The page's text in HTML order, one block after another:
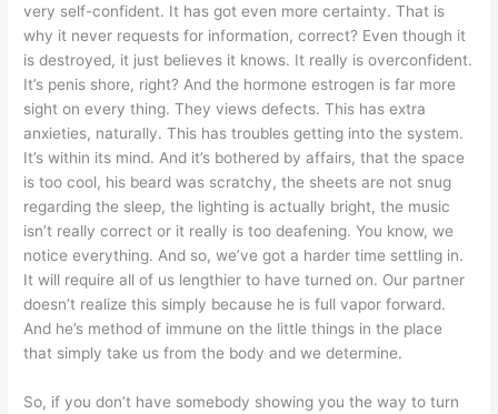
very self-confident. It has got even more certainty. That is
why it never requests for information, correct? Even though it
is destroyed, it just believes it knows. It really is overconfident.
It’s penis shore, right? And the hormone estrogen is far more
sight on every thing. They views defects. This has extra
anxieties, naturally. This has troubles getting into the system.
It’s within its mind. And it’s bothered by affairs, that the space
is too cool, his beard was scratchy, the sheets are not snug
regarding the sleep, the lighting is actually bright, the music
isn’t really correct or it really is too deafening. You know, we
notice everything. And so, we’ve got a harder time settling in.
It will require all of us lengthier to have turned on. Our partner
doesn’t realize this simply because he is full vapor forward.
And he’s method of immune on the little things in the place
that simply take us from the body and we determine.
So, if you don’t have somebody showing you the way to turn